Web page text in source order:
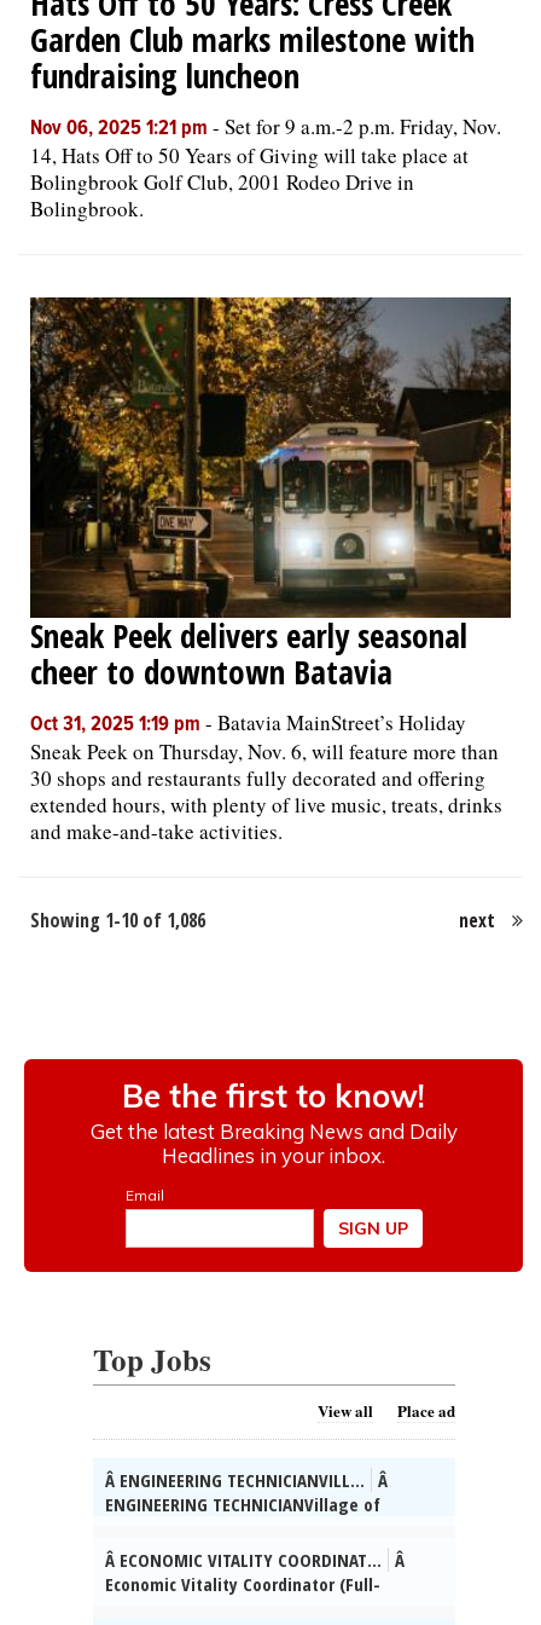
Garden Club marks milestone with
fundraising luncheon
Nov 06, 2025 1:21 pm - Set for 9 a.m.-2 p.m. Friday, Nov.
14, Hats Off to 50 Years of Giving will take place at
Bolingbrook Golf Club, 2001 Rodeo Drive in
Bolingbrook.
Sneak Peek delivers early seasonal
cheer to downtown Batavia
Oct 31, 2025 1:19 pm - Batavia MainStreet’s Holiday
Sneak Peek on Thursday, Nov. 6, will feature more than
30 shops and restaurants fully decorated and offering
extended hours, with plenty of live music, treats, drinks
and make-and-take activities.
Showing 1-10 of 1,086 next
Top Jobs
View all Place ad
Â ENGINEERING TECHNICIANVILL... Â
ENGINEERING TECHNICIANVillage of
seeking qualified candidates for the
position of full-time Engineering
Technician.Â Working with and supporting
Â ECONOMIC VITALITY COORDINAT... Â
Economic Vitality Coordinator (Full-